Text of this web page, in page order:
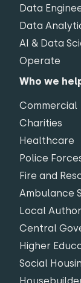
Data
Data
AI & Data
Operate
Who we
Commercial
Charities
Healthcare
Police
Fire and
Ambulance
Local
Central
Higher
Social